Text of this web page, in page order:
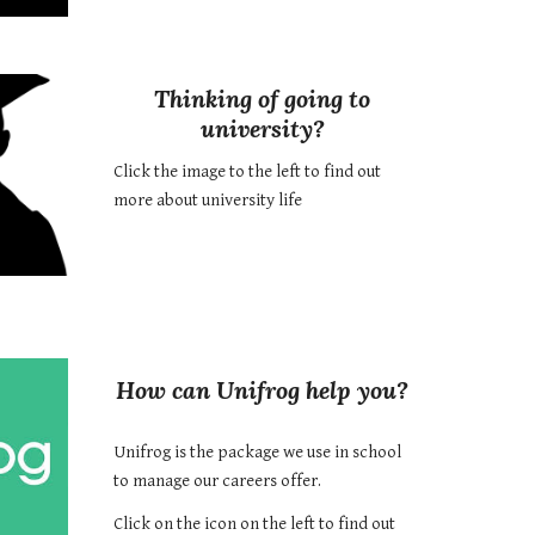
Thinking of going to
university?
Click the image to the left to find out
more about university life
How can Unifrog help you?
Unifrog is the package we use in school
to manage our careers offer.
Click on the icon on the left to find out